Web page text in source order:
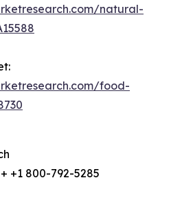
natural-
food-
+1 800-792-5285